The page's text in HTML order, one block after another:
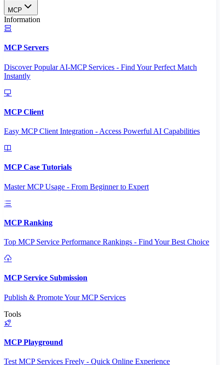
MCP
Information
MCP Servers
Discover Popular AI-MCP Services - Find Your Perfect Match
Instantly
MCP Client
Easy MCP Client Integration - Access Powerful AI Capabilities
MCP Case Tutorials
Master MCP Usage - From Beginner to Expert
MCP Ranking
Top MCP Service Performance Rankings - Find Your Best Choice
MCP Service Submission
Publish & Promote Your MCP Services
Tools
MCP Playground
Test MCP Services Freely - Quick Online Experience